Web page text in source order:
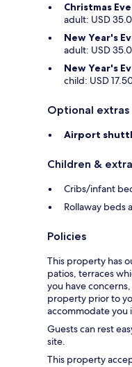
Christmas
adult: USD
New Year's
adult: USD
New Year's
child: USD
Optional extras
Airport
Children &
Cribs/infant
Rollaway beds
Policies
This property has
patios, terraces
you have
property prior to
accommodate you
Guests can rest
site.
This property